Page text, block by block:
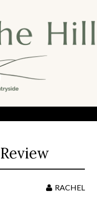
RACHEL